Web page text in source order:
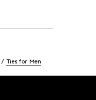
Ties for Men